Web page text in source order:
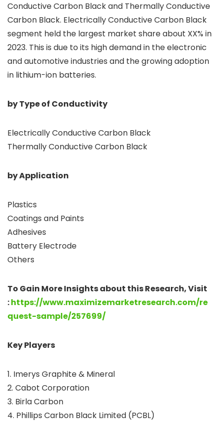
Conductive Carbon Black and Thermally Conductive
Carbon Black. Electrically Conductive Carbon Black
segment held the largest market share about XX% in
2023. This is due to its high demand in the electronic
and automotive industries and the growing adoption
in lithium-ion batteries.
by Type of Conductivity
Electrically Conductive Carbon Black
Thermally Conductive Carbon Black
by Application
Plastics
Coatings and Paints
Adhesives
Battery Electrode
Others
To Gain More Insightsabout this Research, Visit
:https://www.maximizemarketresearch.com/re
quest-sample/257699/
Key Players
1. Imerys Graphite & Mineral
2. Cabot Corporation
3. Birla Carbon
4. Phillips Carbon Black Limited (PCBL)